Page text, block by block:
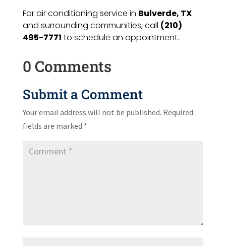
For air conditioning service in Bulverde, TX
and surrounding communities, call (210)
495-7771 to schedule an appointment.
0 Comments
Submit a Comment
Your email address will not be published. Required
fields are marked *